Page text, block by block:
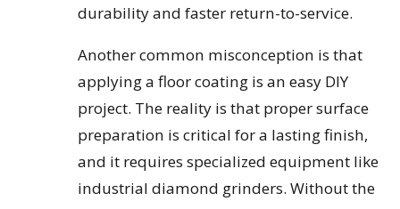
durability and faster return-to-service.
Another common misconception is that
applying a floor coating is an easy DIY
project. The reality is that proper surface
preparation is critical for a lasting finish,
and it requires specialized equipment like
industrial diamond grinders. Without the